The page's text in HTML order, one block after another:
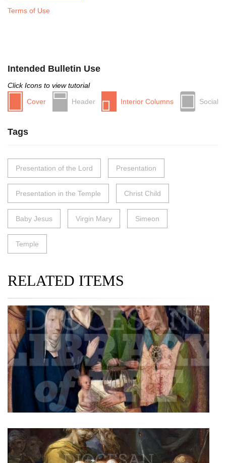
Terms of Use
Intended Bulletin Use
Click Icons to view tutorial
Cover
Header Interior Columns Social
Tags
Presentation of the Lord Presentation
Presentation in the Temple Christ Child
Baby Jesus Virgin Mary Simeon
Temple
RELATED ITEMS